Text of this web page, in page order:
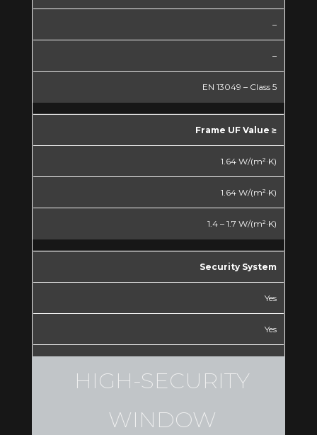
–
–
EN 13049 – Class 5
Frame UF Value ≥
1.64 W/(m²·K)
1.64 W/(m²·K)
1.4 – 1.7 W/(m²·K)
Security System
Yes
Yes
manufactured, maximum dimensions
HIGH-SECURITY
WINDOW